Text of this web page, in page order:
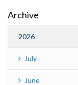
Archive
2026
July
June